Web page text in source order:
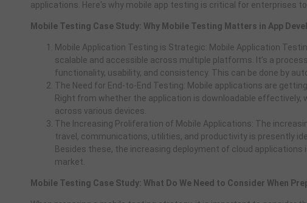
applications. Here's why mobile app testing is critical for enterprises
Mobile Testing Case Study: Why Mobile Testing Matters in App
Mobile Application Testing is Strategic: Mobile Application
scalable and accessible across multiple platforms. It’s a
functionality, usability, and consistency. This can be done by
The Need for End-to-End Testing: Mobile applications are
Right from whether the application is downloadable effectively,
across various devices.
The Increasing Proliferation of Mobile Applications: The
travel, communications, utilities, and productivity is presently
Besides these, the increasing deployment of cloud
market.
Mobile Testing Case Study: What Do We Need to Consider When